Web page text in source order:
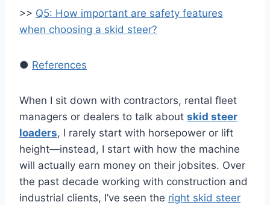
>> Q5: How important are safety features
when choosing a skid steer?
● References
When I sit down with contractors, rental fleet
managers or dealers to talk about skid steer
loaders, I rarely start with horsepower or lift
height—instead, I start with how the machine
will actually earn money on their jobsites. Over
the past decade working with construction and
industrial clients, I’ve seen the right skid steer